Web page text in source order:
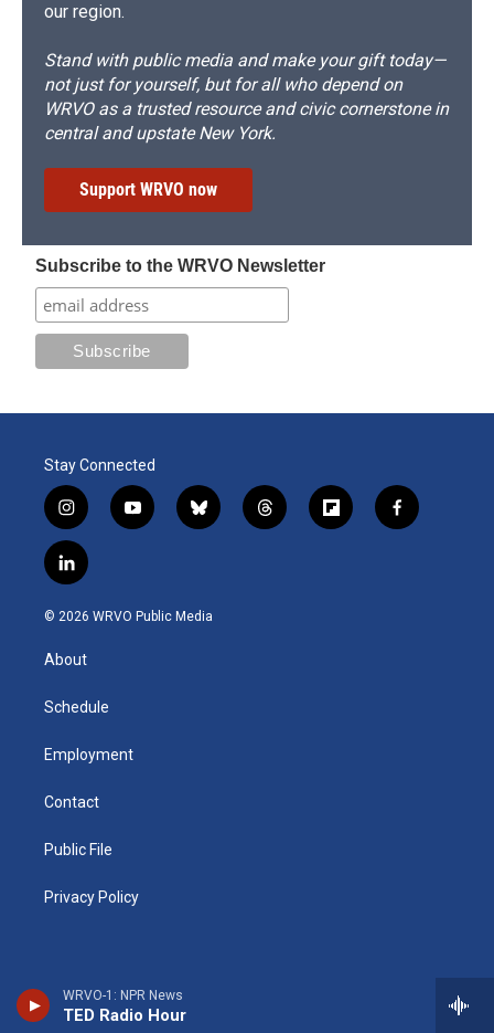
WRVO-1: NPR News
TED Radio Hour
our region.
Stand with public media and make your gift today—
not just for yourself, but for all who depend on
WRVO as a trusted resource and civic cornerstone in
central and upstate New York.
Support WRVO now
Subscribe to the WRVO Newsletter
Stay Connected
i
n
s
t
g
a
y
o
b
b
l
k
t
h
f
l
f
a
l
i
n
e
d
n
© 2026 WRVO Public Media
About
Schedule
Employment
Contact
Public File
Privacy Policy